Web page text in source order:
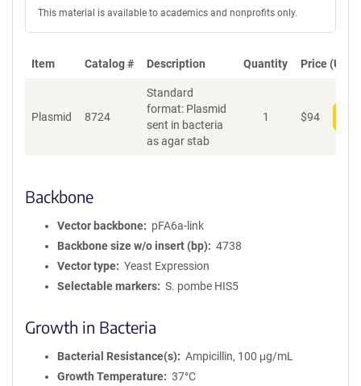
This material is available to academics and nonprofits only.
Item Catalog # Description Quantity Price (USD)
Plasmid 8724
Standard
format: Plasmid
sent in bacteria
as agar stab
1 $94
Backbone
Vector backbone
pFA6a-link
Backbone size w/o insert (bp)
4738
Vector type
Yeast Expression
Selectable markers
S. pombe HIS5
Growth in Bacteria
Bacterial Resistance(s)
Ampicillin, 100 μg/mL
Growth Temperature
37°C